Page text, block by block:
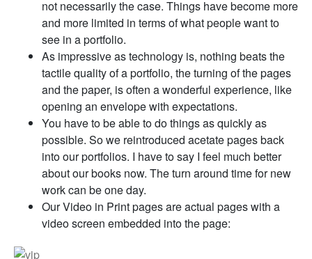
not necessarily the case. Things have become more
and more limited in terms of what people want to
see in a portfolio.
As impressive as technology is, nothing beats the
tactile quality of a portfolio, the turning of the pages
and the paper, is often a wonderful experience, like
opening an envelope with expectations.
You have to be able to do things as quickly as
possible. So we reintroduced acetate pages back
into our portfolios. I have to say I feel much better
about our books now. The turn around time for new
work can be one day.
Our Video in Print pages are actual pages with a
video screen embedded into the page: